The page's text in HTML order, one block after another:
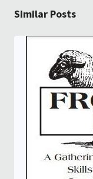
Similar Posts